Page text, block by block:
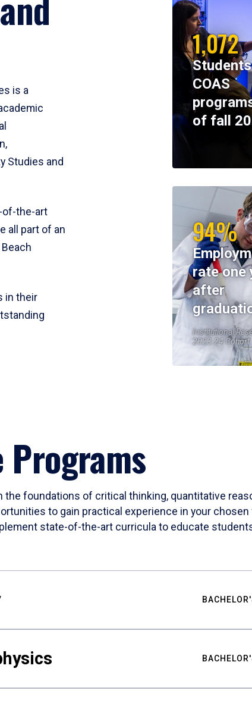
is a
Studies and
of-the-art
all part of an
in their
1,072
COAS
of fall
94%
rate one
after
Institutional
2023-24 Cohort
Programs
foundations of critical thinking, quantitative
to gain practical experience in your
state-of-the-art curricula to educate